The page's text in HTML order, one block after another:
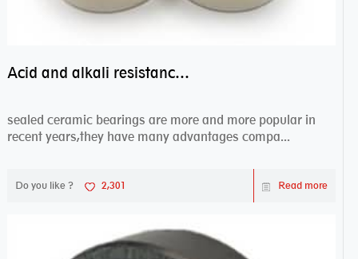
Acid and alkali resistance bearings–sealed ceramic bearings
sealed ceramic bearings are more and more popular in
recent years,they have many advantages compa...
Do you like ? 2,301 Read more